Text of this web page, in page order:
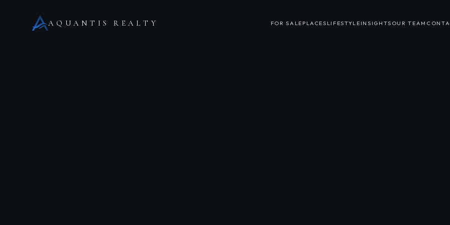
AQUANTIS REALTY FOR SALE PLACES LIFESTYLE INSIGHTS OUR TEAM